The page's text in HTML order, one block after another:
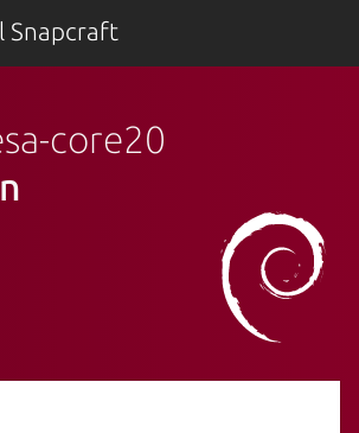
Snapcraft
core20